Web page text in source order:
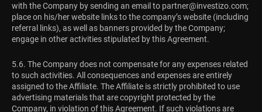
with the Company by sending an email to partner@investizo.com;
place on his/her website links to the company’s website (including
referral links), as well as banners provided by the Company;
engage in other activities stipulated by this Agreement.
5.6. The Company does not compensate for any expenses related
to such activities. All consequences and expenses are entirely
assigned to the Affiliate. The Affiliate is strictly prohibited to use
advertising materials that are copyright protected by the
Company, in violation of this Agreement. If such violations are